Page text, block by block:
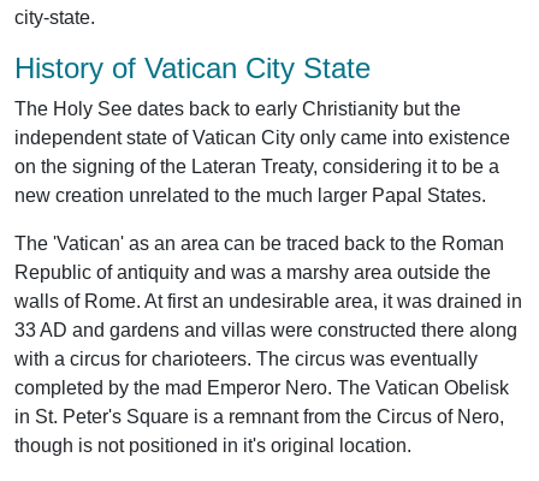
city-state.
History of Vatican City State
The Holy See dates back to early Christianity but the
independent state of Vatican City only came into existence
on the signing of the Lateran Treaty, considering it to be a
new creation unrelated to the much larger Papal States.
The 'Vatican' as an area can be traced back to the Roman
Republic of antiquity and was a marshy area outside the
walls of Rome. At first an undesirable area, it was drained in
33 AD and gardens and villas were constructed there along
with a circus for charioteers. The circus was eventually
completed by the mad Emperor Nero. The Vatican Obelisk
in St. Peter's Square is a remnant from the Circus of Nero,
though is not positioned in it's original location.